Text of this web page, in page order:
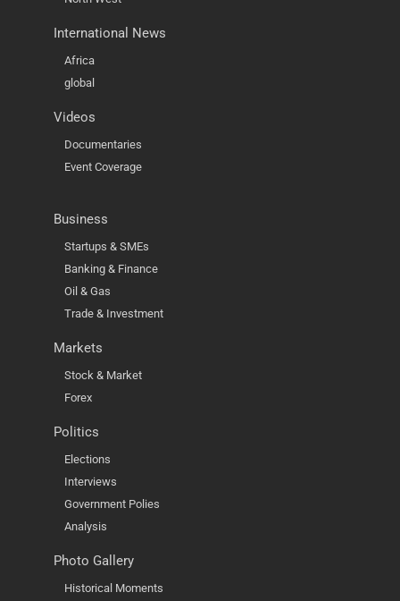
International News
Africa
global
Videos
Documentaries
Event Coverage
Business
Startups & SMEs
Banking & Finance
Oil & Gas
Trade & Investment
Markets
Stock & Market
Forex
Politics
Elections
Interviews
Government Polies
Analysis
Photo Gallery
Historical Moments